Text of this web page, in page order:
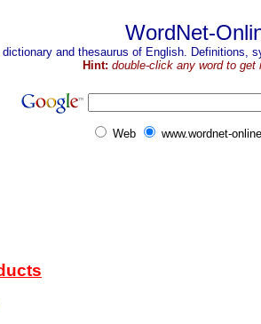
WordNet-
dictionary and thesaurus of English. Definitions,
Hint: double-click any word to get
Web www.wordnet-